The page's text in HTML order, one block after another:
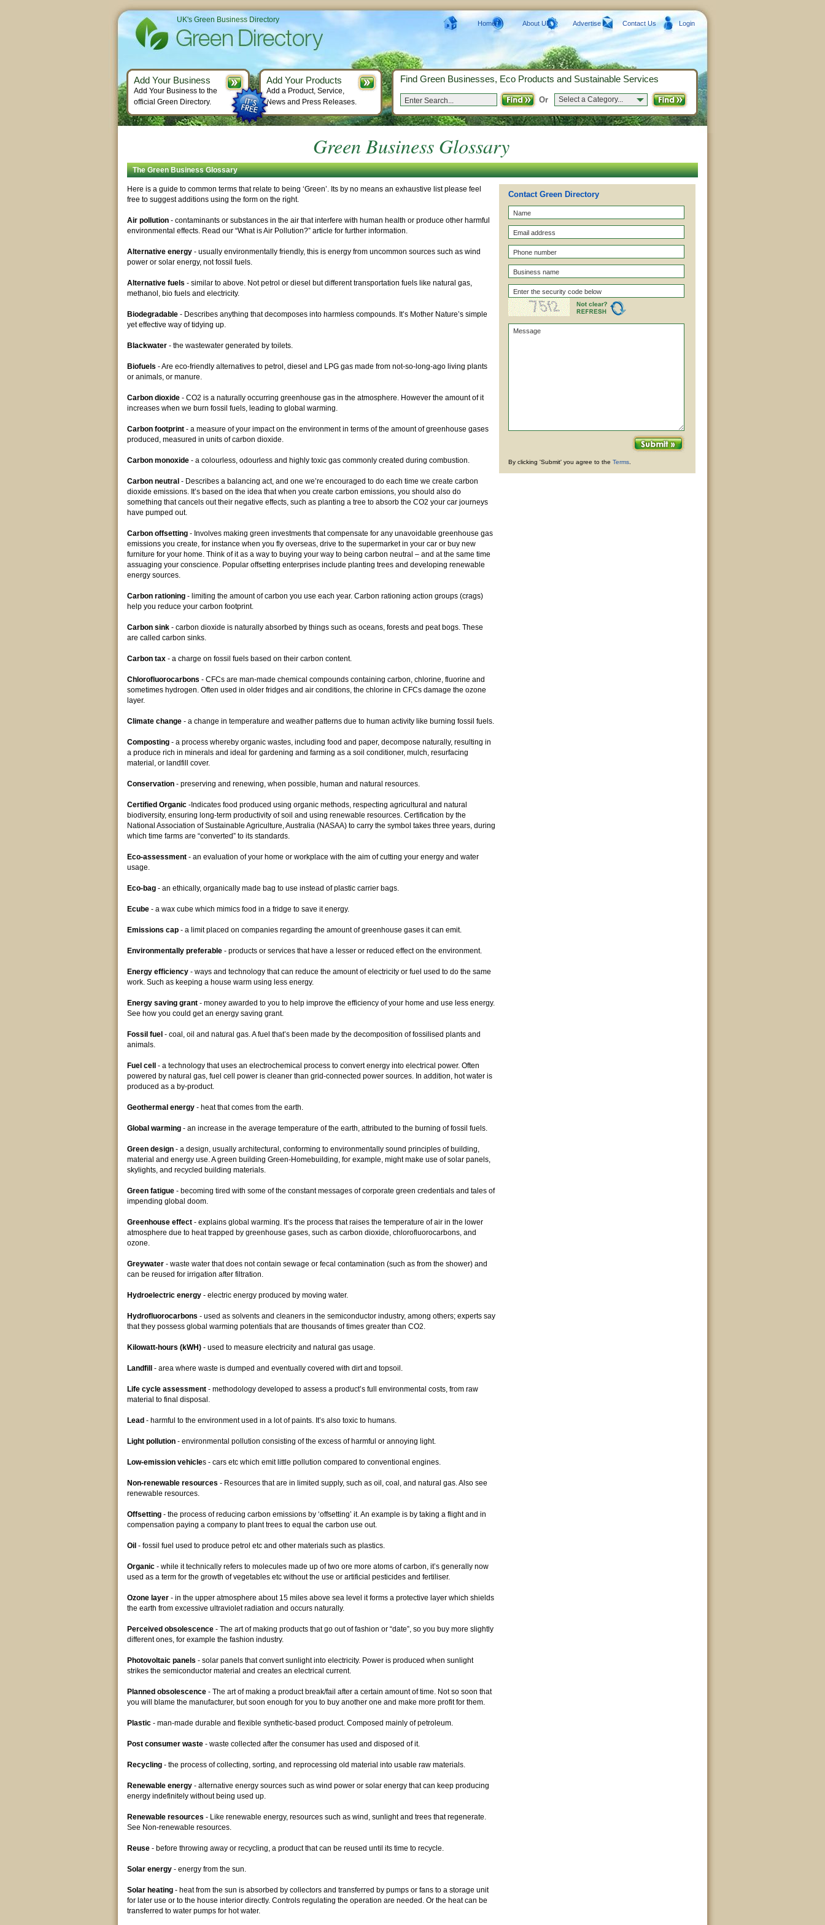
Green Business Glossary
The Green Business Glossary
Here is a guide to common terms that relate to being ‘Green’. Its by no means an exhaustive list please feel
free to suggest additions using the form on the right.
Air pollution - contaminants or substances in the air that interfere with human health or produce other harmful
environmental effects. Read our “What is Air Pollution?” article for further information.
Alternative energy - usually environmentally friendly, this is energy from uncommon sources such as wind
power or solar energy, not fossil fuels.
Alternative fuels - similar to above. Not petrol or diesel but different transportation fuels like natural gas,
methanol, bio fuels and electricity.
Biodegradable - Describes anything that decomposes into harmless compounds. It’s Mother Nature’s simple
yet effective way of tidying up.
Blackwater - the wastewater generated by toilets.
Biofuels - Are eco-friendly alternatives to petrol, diesel and LPG gas made from not-so-long-ago living plants
or animals, or manure.
Carbon dioxide - CO2 is a naturally occurring greenhouse gas in the atmosphere. However the amount of it
increases when we burn fossil fuels, leading to global warming.
Carbon footprint - a measure of your impact on the environment in terms of the amount of greenhouse gases
produced, measured in units of carbon dioxide.
Carbon monoxide - a colourless, odourless and highly toxic gas commonly created during combustion.
Carbon neutral - Describes a balancing act, and one we’re encouraged to do each time we create carbon
dioxide emissions. It’s based on the idea that when you create carbon emissions, you should also do
something that cancels out their negative effects, such as planting a tree to absorb the CO2 your car journeys
have pumped out.
Carbon offsetting - Involves making green investments that compensate for any unavoidable greenhouse gas
emissions you create, for instance when you fly overseas, drive to the supermarket in your car or buy new
furniture for your home. Think of it as a way to buying your way to being carbon neutral – and at the same time
assuaging your conscience. Popular offsetting enterprises include planting trees and developing renewable
energy sources.
Carbon rationing - limiting the amount of carbon you use each year. Carbon rationing action groups (crags)
help you reduce your carbon footprint.
Carbon sink - carbon dioxide is naturally absorbed by things such as oceans, forests and peat bogs. These
are called carbon sinks.
Carbon tax - a charge on fossil fuels based on their carbon content.
Chlorofluorocarbons - CFCs are man-made chemical compounds containing carbon, chlorine, fluorine and
sometimes hydrogen. Often used in older fridges and air conditions, the chlorine in CFCs damage the ozone
layer.
Climate change - a change in temperature and weather patterns due to human activity like burning fossil fuels.
Composting - a process whereby organic wastes, including food and paper, decompose naturally, resulting in
a produce rich in minerals and ideal for gardening and farming as a soil conditioner, mulch, resurfacing
material, or landfill cover.
Conservation - preserving and renewing, when possible, human and natural resources.
Certified Organic -Indicates food produced using organic methods, respecting agricultural and natural
biodiversity, ensuring long-term productivity of soil and using renewable resources. Certification by the
National Association of Sustainable Agriculture, Australia (NASAA) to carry the symbol takes three years, during
which time farms are “converted” to its standards.
Eco-assessment - an evaluation of your home or workplace with the aim of cutting your energy and water
usage.
Eco-bag - an ethically, organically made bag to use instead of plastic carrier bags.
Ecube - a wax cube which mimics food in a fridge to save it energy.
Emissions cap - a limit placed on companies regarding the amount of greenhouse gases it can emit.
Environmentally preferable - products or services that have a lesser or reduced effect on the environment.
Energy efficiency - ways and technology that can reduce the amount of electricity or fuel used to do the same
work. Such as keeping a house warm using less energy.
Energy saving grant - money awarded to you to help improve the efficiency of your home and use less energy.
See how you could get an energy saving grant.
Fossil fuel - coal, oil and natural gas. A fuel that’s been made by the decomposition of fossilised plants and
animals.
Fuel cell
- a technology that uses an electrochemical process to convert energy into electrical power. Often
powered by natural gas, fuel cell power is cleaner than grid-connected power sources. In addition, hot water is
produced as a by-product.
Geothermal energy - heat that comes from the earth.
Global warming - an increase in the average temperature of the earth, attributed to the burning of fossil fuels.
Green design - a design, usually architectural, conforming to environmentally sound principles of building,
material and energy use. A green building Green-Homebuilding, for example, might make use of solar panels,
skylights, and recycled building materials.
Green fatigue - becoming tired with some of the constant messages of corporate green credentials and tales of
impending global doom.
Greenhouse effect - explains global warming. It’s the process that raises the temperature of air in the lower
atmosphere due to heat trapped by greenhouse gases, such as carbon dioxide, chlorofluorocarbons, and
ozone.
Greywater - waste water that does not contain sewage or fecal contamination (such as from the shower) and
can be reused for irrigation after filtration.
Hydroelectric energy - electric energy produced by moving water.
Hydrofluorocarbons - used as solvents and cleaners in the semiconductor industry, among others; experts say
that they possess global warming potentials that are thousands of times greater than CO2.
Kilowatt-hours (kWH) - used to measure electricity and natural gas usage.
Landfill - area where waste is dumped and eventually covered with dirt and topsoil.
Life cycle assessment - methodology developed to assess a product’s full environmental costs, from raw
material to final disposal.
Lead - harmful to the environment used in a lot of paints. It’s also toxic to humans.
Light pollution - environmental pollution consisting of the excess of harmful or annoying light.
Low-emission vehicles - cars etc which emit little pollution compared to conventional engines.
Non-renewable resources - Resources that are in limited supply, such as oil, coal, and natural gas. Also see
renewable resources.
Offsetting - the process of reducing carbon emissions by ‘offsetting’ it. An example is by taking a flight and in
compensation paying a company to plant trees to equal the carbon use out.
Oil - fossil fuel used to produce petrol etc and other materials such as plastics.
Organic - while it technically refers to molecules made up of two ore more atoms of carbon, it’s generally now
used as a term for the growth of vegetables etc without the use or artificial pesticides and fertiliser.
Ozone layer - in the upper atmosphere about 15 miles above sea level it forms a protective layer which shields
the earth from excessive ultraviolet radiation and occurs naturally.
Perceived obsolescence - The art of making products that go out of fashion or “date”, so you buy more slightly
different ones, for example the fashion industry.
Photovoltaic panels - solar panels that convert sunlight into electricity. Power is produced when sunlight
strikes the semiconductor material and creates an electrical current.
Planned obsolescence - The art of making a product break/fail after a certain amount of time. Not so soon that
you will blame the manufacturer, but soon enough for you to buy another one and make more profit for them.
Plastic - man-made durable and flexible synthetic-based product. Composed mainly of petroleum.
Post consumer waste - waste collected after the consumer has used and disposed of it.
Recycling - the process of collecting, sorting, and reprocessing old material into usable raw materials.
Renewable energy - alternative energy sources such as wind power or solar energy that can keep producing
energy indefinitely without being used up.
Renewable resources - Like renewable energy, resources such as wind, sunlight and trees that regenerate.
See Non-renewable resources.
Reuse - before throwing away or recycling, a product that can be reused until its time to recycle.
Solar energy - energy from the sun.
Solar heating - heat from the sun is absorbed by collectors and transferred by pumps or fans to a storage unit
for later use or to the house interior directly. Controls regulating the operation are needed. Or the heat can be
transferred to water pumps for hot water.
Contact Green Directory
By clicking 'Submit' you agree to the Terms
UK's Green Business Directory Home About Us Advertise Contact Us Login
Find Green Businesses, Eco Products and Sustainable Services
Or Select a Category...
Add Your Business
Add Your Business to the
official Green Directory.
Add Your Products
Add a Product, Service,
News and Press Releases.